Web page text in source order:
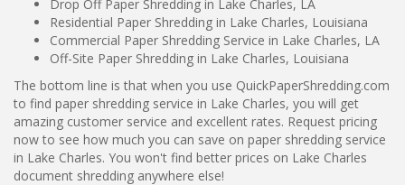
Drop Off Paper Shredding in Lake Charles, LA
Residential Paper Shredding in Lake Charles, Louisiana
Commercial Paper Shredding Service in Lake Charles, LA
Off-Site Paper Shredding in Lake Charles, Louisiana
The bottom line is that when you use QuickPaperShredding.com
to find paper shredding service in Lake Charles, you will get
amazing customer service and excellent rates. Request pricing
now to see how much you can save on paper shredding service
in Lake Charles. You won't find better prices on Lake Charles
document shredding anywhere else!